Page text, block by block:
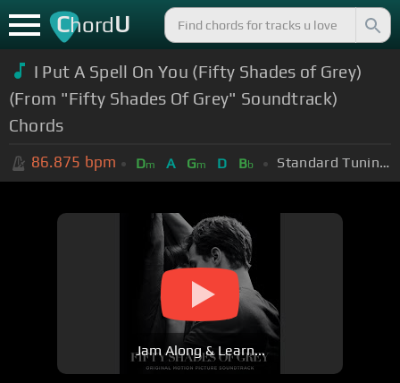
ChordU
I Put A Spell On You (Fifty Shades of Grey)
(From "Fifty Shades Of Grey" Soundtrack)
Chords
86.875 bpm Dm A Gm D Bb Standard Tuning (EADGBE)
Jam Along & Learn...